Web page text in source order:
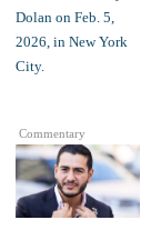
Commentary